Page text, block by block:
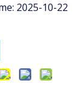
2025-10-22